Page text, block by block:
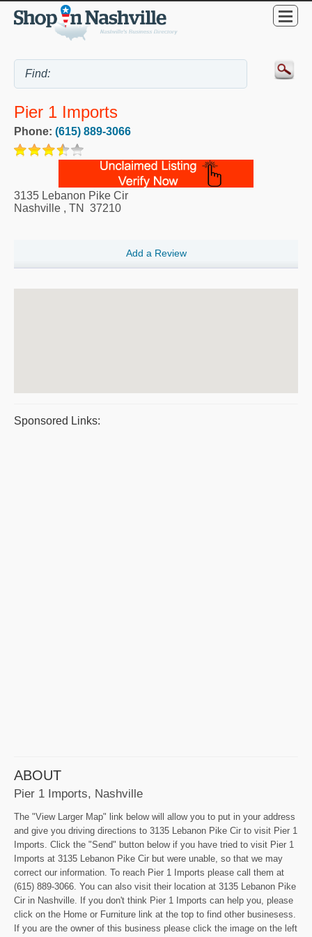
Pier 1 Imports
Phone: (615) 889-3066
3135 Lebanon Pike Cir
Nashville , TN 37210
Add a Review
Sponsored Links:
ABOUT
Pier 1 Imports, Nashville
The "View Larger Map" link below will allow you to put in your address
and give you driving directions to 3135 Lebanon Pike Cir to visit Pier 1
Imports. Click the "Send" button below if you have tried to visit Pier 1
Imports at 3135 Lebanon Pike Cir but were unable, so that we may
correct our information. To reach Pier 1 Imports please call them at
(615) 889-3066. You can also visit their location at 3135 Lebanon Pike
Cir in Nashville. If you don't think Pier 1 Imports can help you, please
click on the Home or Furniture link at the top to find other businesess.
If you are the owner of this business please click the image on the left